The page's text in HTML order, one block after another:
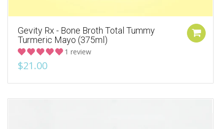
Gevity Rx - Bone Broth Total Tummy
Turmeric Mayo (375ml)
1 review
$21.00